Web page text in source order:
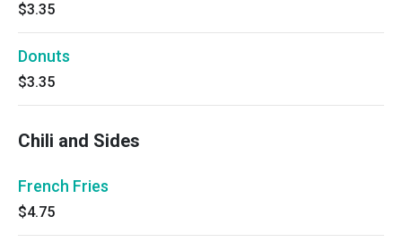
$3.35
Donuts
$3.35
Chili and Sides
French Fries
$4.75